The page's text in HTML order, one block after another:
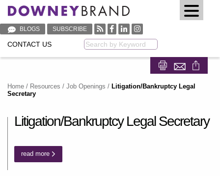
BLOGS SUBSCRIBE
CONTACT US
Home / Resources / Job Openings / Litigation/Bankruptcy Legal
Secretary
Litigation/Bankruptcy Legal Secretary
read more